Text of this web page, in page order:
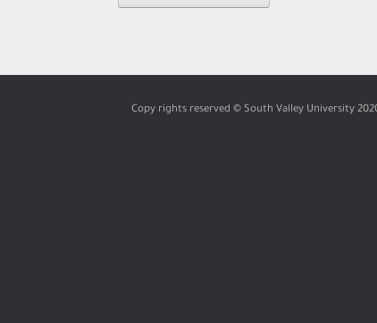
Copy rights reserved © South Valley University